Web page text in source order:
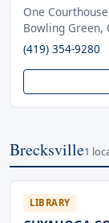
One
Bowling Green,
(419) 354-9280
Brecksville1
LIBRARY